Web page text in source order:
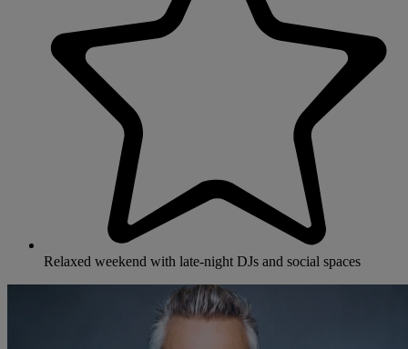
Relaxed weekend with late-night DJs and social spaces